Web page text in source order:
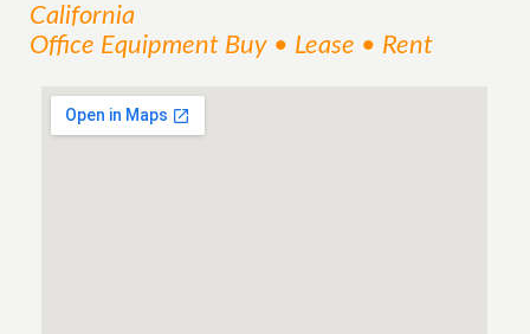
California
Office Equipment Buy • Lease • Rent